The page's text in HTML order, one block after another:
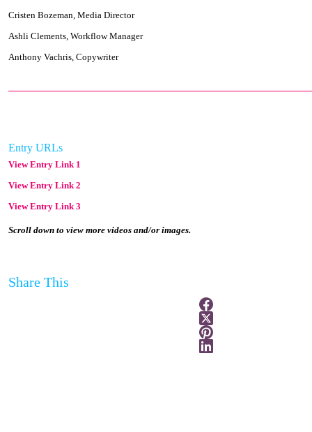
Cristen Bozeman, Media Director
Ashli Clements, Workflow Manager
Anthony Vachris, Copywriter
Entry URLs
View Entry Link 1
View Entry Link 2
View Entry Link 3
Scroll down to view more videos and/or images.
Share This